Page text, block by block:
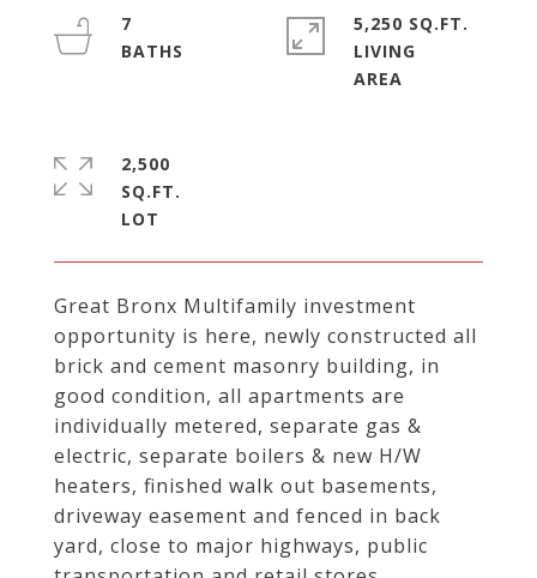
Great Bronx Multifamily investment
opportunity is here, newly constructed all
brick and cement masonry building, in
good condition, all apartments are
individually metered, separate gas &
electric, separate boilers & new H/W
heaters, finished walk out basements,
driveway easement and fenced in back
yard, close to major highways, public
7
5,250 SQ.FT.
LIVING
2,500
SQ.FT.